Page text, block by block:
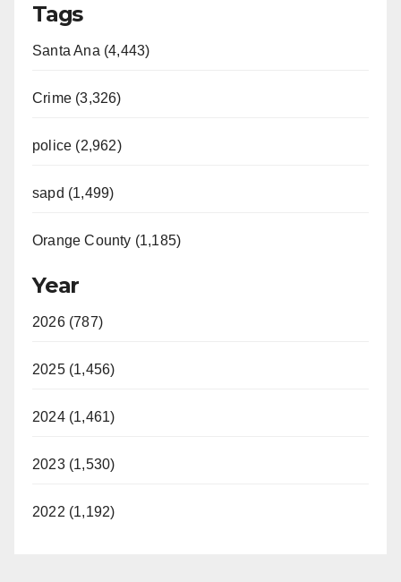
Tags
Santa Ana (4,443)
Crime (3,326)
police (2,962)
sapd (1,499)
Orange County (1,185)
Year
2026 (787)
2025 (1,456)
2024 (1,461)
2023 (1,530)
2022 (1,192)